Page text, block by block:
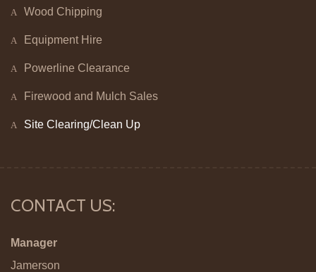
Wood Chipping
Equipment Hire
Powerline Clearance
Firewood and Mulch Sales
Site Clearing/Clean Up
CONTACT US:
Manager
Jamerson